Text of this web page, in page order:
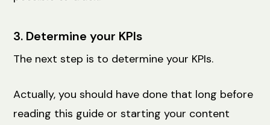
3. Determine your KPIs
The next step is to determine your KPIs.
Actually, you should have done that long before
reading this guide or starting your content